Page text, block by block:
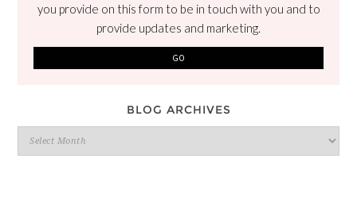
you provide on this form to be in touch with you and to
provide updates and marketing.
BLOG ARCHIVES
Blog
Archives